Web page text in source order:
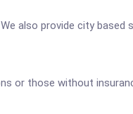
also provide city based
or those without